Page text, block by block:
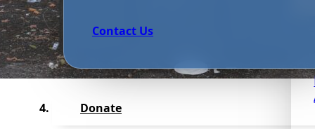
Contact Us
Donate